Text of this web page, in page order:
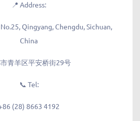
📍 Address:
Qingyang, Chengdu, Sichuan,
China
青羊区平安桥街29号
📞 Tel:
(28) 8663 4192